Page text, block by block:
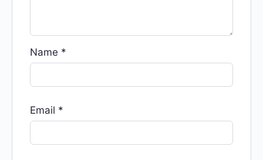
Name *
Email *